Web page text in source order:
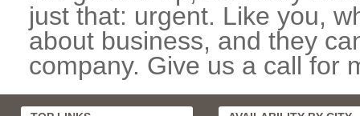
just that: urgent. Like you,
about business, and they
company. Give us a call for